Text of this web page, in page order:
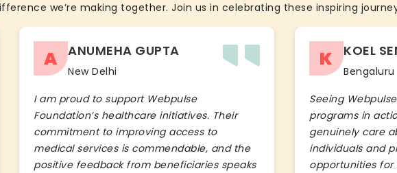
we’re making together. Join us in celebrating these inspiring
A ANUMEHA GUPTA
New Delhi
I am proud to support Webpulse
Foundation’s healthcare initiatives. Their
commitment to improving access to
medical services is commendable, and the
positive feedback from beneficiaries speaks
K KOEL
Bengaluru
Seeing
programs in
genuinely care
individuals and
opportunities for